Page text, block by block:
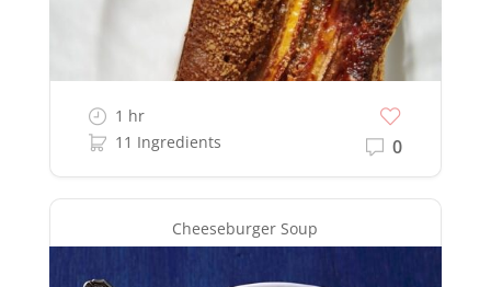
1 hr
11 Ingredients
0
Cheeseburger Soup